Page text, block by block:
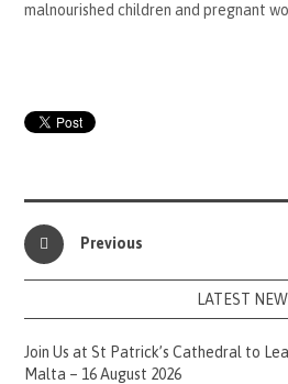
malnourished children and pregnant
Previous
LATEST
Join Us at St Patrick’s Cathedral to
Malta – 16 August 2026